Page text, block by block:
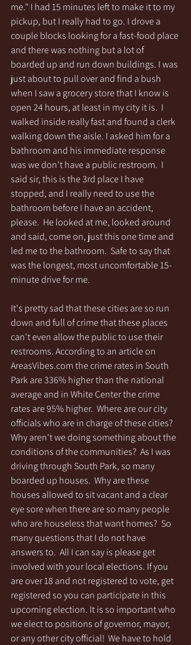
me." I had 15 minutes left to make it to my
pickup, but I really had to go. I drove a
couple blocks looking for a fast-food place
and there was nothing but a lot of
boarded up and run down buildings. I was
just about to pull over and find a bush
when I saw a grocery store that I know is
open 24 hours, at least in my city it is.  I
walked inside really fast and found a clerk
walking down the aisle. I asked him for a
bathroom and his immediate response
was we don't have a public restroom.  I
said sir, this is the 3rd place I have
stopped, and I really need to use the
bathroom before I have an accident,
please.  He looked at me, looked around
and said, come on, just this one time and
led me to the bathroom.  Safe to say that
was the longest, most uncomfortable 15-
minute drive for me.
It's pretty sad that these cities are so run
down and full of crime that these places
can't even allow the public to use their
restrooms. According to an article on
AreasVibes.com the crime rates in South
Park are 336% higher than the national
average and in White Center the crime
rates are 95% higher.  Where are our city
officials who are in charge of these cities?
Why aren't we doing something about the
conditions of the communities?  As I was
driving through South Park, so many
boarded up houses.  Why are these
houses allowed to sit vacant and a clear
eye sore when there are so many people
who are houseless that want homes?  So
many questions that I do not have
answers to.  All I can say is please get
involved with your local elections. If you
are over 18 and not registered to vote, get
registered so you can participate in this
upcoming election. It is so important who
we elect to positions of governor, mayor,
or any other city official!  We have to hold